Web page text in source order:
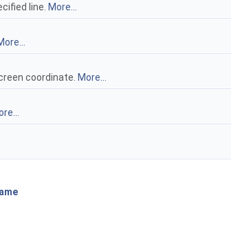
line. More...
coordinate. More...